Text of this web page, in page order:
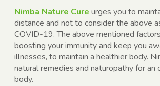
Nimba Nature Cure urges you to
distance and not to consider the above
COVID-19. The above mentioned
boosting your immunity and keep you
illnesses, to maintain a healthier body.
natural remedies and naturopathy for an
body.